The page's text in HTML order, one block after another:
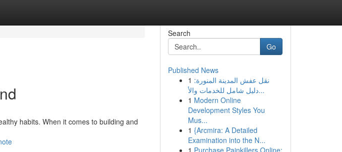
habits. When it comes to building and
Search
Go
Published News
1 نقل عفش المدينة المنورة:
دليل شامل للخدمات والأ...
1 Modern Online
Development Styles You
Mus...
1 {Arcmira: A Detailed
Examination into the N...
1 Purchase Painkillers Online: